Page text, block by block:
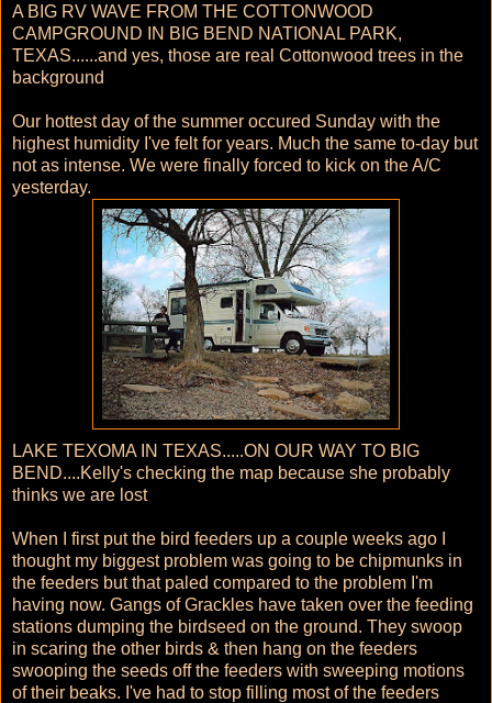
A BIG RV WAVE FROM THE COTTONWOOD
CAMPGROUND IN BIG BEND NATIONAL PARK,
TEXAS......and yes, those are real Cottonwood trees in the
background
Our hottest day of the summer occured Sunday with the
highest humidity I've felt for years. Much the same to-day but
not as intense. We were finally forced to kick on the A/C
yesterday.
LAKE TEXOMA IN TEXAS.....ON OUR WAY TO BIG
BEND....Kelly's checking the map because she probably
thinks we are lost
When I first put the bird feeders up a couple weeks ago I
thought my biggest problem was going to be chipmunks in
the feeders but that paled compared to the problem I'm
having now. Gangs of Grackles have taken over the feeding
stations dumping the birdseed on the ground. They swoop
in scaring the other birds & then hang on the feeders
swooping the seeds off the feeders with sweeping motions
of their beaks. I've had to stop filling most of the feeders